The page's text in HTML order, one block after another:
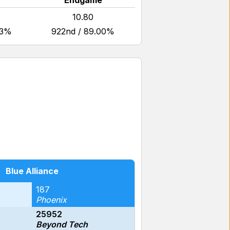
10.80
922nd / 89.00%
Blue Alliance
187
Phoenix
25952
Beyond Tech